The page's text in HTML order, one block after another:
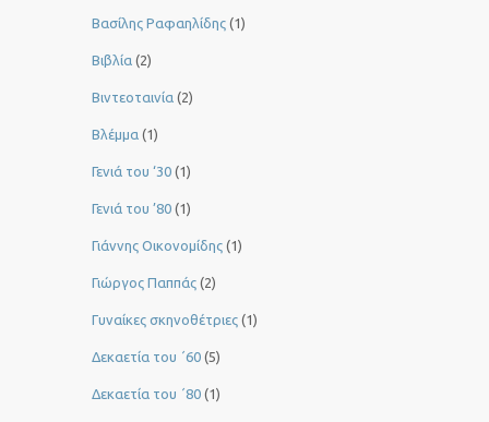
Βασίλης Ραφαηλίδης (1)
Βιβλία (2)
Βιντεοταινία (2)
Βλέμμα (1)
Γενιά του ‘30 (1)
Γενιά του ’80 (1)
Γιάννης Οικονομίδης (1)
Γιώργος Παππάς (2)
Γυναίκες σκηνοθέτριες (1)
Δεκαετία του ΄60 (5)
Δεκαετία του ΄80 (1)